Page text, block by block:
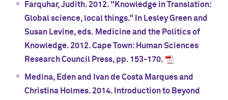
Farquhar, Judith. 2012. "Knowledge in Translation:
Global science, local things." In Lesley Green and
Susan Levine, eds. Medicine and the Politics of
Knowledge. 2012. Cape Town: Human Sciences
Research Council Press, pp. 153-170.
Medina, Eden and Ivan de Costa Marques and
Christina Holmes. 2014. Introduction to Beyond